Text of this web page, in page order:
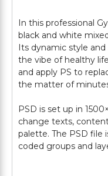
In this professional
black and white
Its dynamic style
the vibe of healthy
and apply PS to
the matter of
PSD is set up in
change texts,
palette. The PSD file